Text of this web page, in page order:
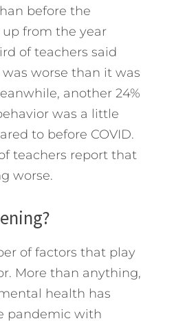
before the
up from the year
of teachers said
worse than it was
another 24%
was a little
to before COVID.
teachers report that
worse.
of factors that play
More than anything,
health has
pandemic with